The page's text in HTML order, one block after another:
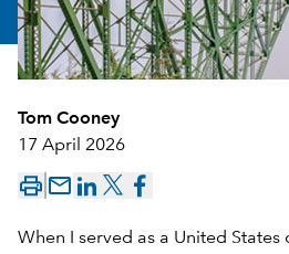
Tom Cooney
17 April 2026
mail_outline
When I served as a United